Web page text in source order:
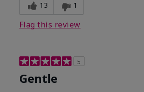
13 1
Flag this review
5
Gentle